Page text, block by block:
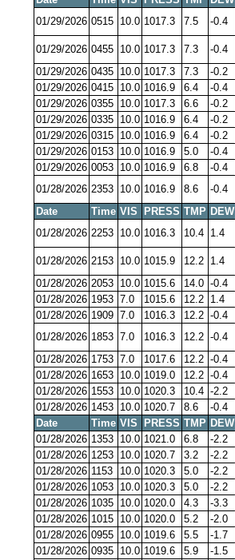
01/29/2026 0515 10.0 1017.3 7.5 -0.4
01/29/2026 0455 10.0 1017.3 7.3 -0.4
01/29/2026 0435 10.0 1017.3 7.3 -0.2
01/29/2026 0415 10.0 1016.9 6.4 -0.4
01/29/2026 0355 10.0 1017.3 6.6 -0.2
01/29/2026 0335 10.0 1016.9 6.4 -0.2
01/29/2026 0315 10.0 1016.9 6.4 -0.2
01/29/2026 0153 10.0 1016.9 5.0 -0.4
01/29/2026 0053 10.0 1016.9 6.8 -0.4
01/28/2026 2353 10.0 1016.9 8.6 -0.4
Date
Time VIS PRESS TMP DEW
01/28/2026 2253 10.0 1016.3 10.4 1.4
01/28/2026 2153 10.0 1015.9 12.2 1.4
01/28/2026 2053 10.0 1015.6 14.0 -0.4
01/28/2026 1953 7.0 1015.6 12.2 1.4
01/28/2026 1909 7.0 1016.3 12.2 -0.4
01/28/2026 1853 7.0 1016.3 12.2 -0.4
01/28/2026 1753 7.0 1017.6 12.2 -0.4
01/28/2026 1653 10.0 1019.0 12.2 -0.4
01/28/2026 1553 10.0 1020.3 10.4 -2.2
01/28/2026 1453 10.0 1020.7 8.6 -0.4
Date
Time VIS PRESS TMP DEW
01/28/2026 1353 10.0 1021.0 6.8 -2.2
01/28/2026 1253 10.0 1020.7 3.2 -2.2
01/28/2026 1153 10.0 1020.3 5.0 -2.2
01/28/2026 1053 10.0 1020.3 5.0 -2.2
01/28/2026 1035 10.0 1020.0 4.3 -3.3
01/28/2026 1015 10.0 1020.0 5.2 -2.0
01/28/2026 0955 10.0 1019.6 5.5 -1.7
01/28/2026 0935 10.0 1019.6 5.9 -1.5